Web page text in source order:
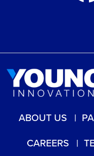
ABOUT US
CAREERS